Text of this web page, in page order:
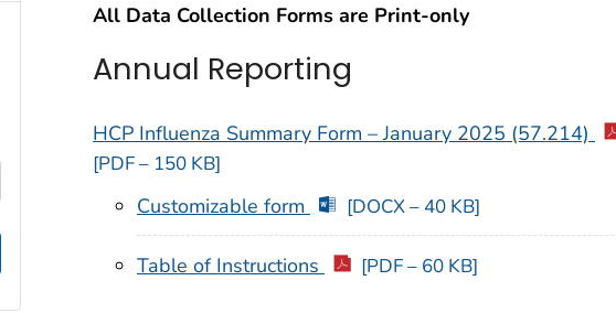
All Data Collection Forms are Print-only
Annual Reporting
HCP Influenza Summary Form – January 2025 (57.214)
[PDF – 150 KB]
Customizable form [DOCX – 40 KB]
Table of Instructions [PDF – 60 KB]